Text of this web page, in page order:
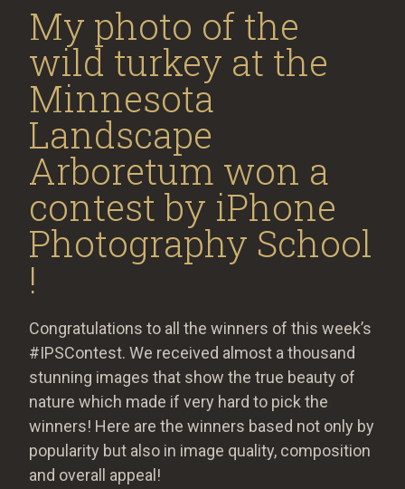
My photo of the
wild turkey at the
Minnesota
Landscape
Arboretum​ won a
contest by iPhone
Photography School​
!
Congratulations to all the winners of this week’s
#IPSContest. We received almost a thousand
stunning images that show the true beauty of
nature which made if very hard to pick the
winners! Here are the winners based not only by
popularity but also in image quality, composition
and overall appeal!